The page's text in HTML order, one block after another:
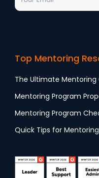
Top Mentoring
The Ultimate Mentoring
Mentoring Program
Mentoring Program
Quick Tips for